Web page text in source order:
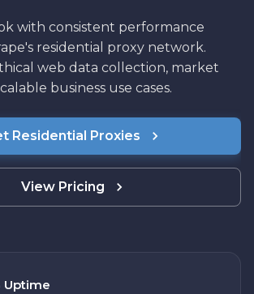
with consistent performance
residential proxy network.
web data collection, market
business use cases.
Residential Proxies
View Pricing
Uptime